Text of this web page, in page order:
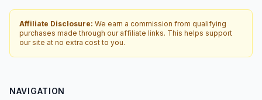
Affiliate Disclosure: We earn a commission from qualifying
purchases made through our affiliate links. This helps support
our site at no extra cost to you.
NAVIGATION